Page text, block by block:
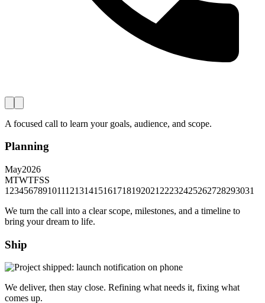
A focused call to learn your goals, audience, and scope.
Planning
May2026
MTWTFSS
1 23456789101112131415161718192021 22232425262728293031
We turn the call into a clear scope, milestones, and a timeline to
bring your dream to life.
Ship
We deliver, then stay close. Refining what needs it, fixing what
comes up.